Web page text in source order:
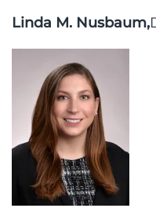
Linda M. Nusbaum,